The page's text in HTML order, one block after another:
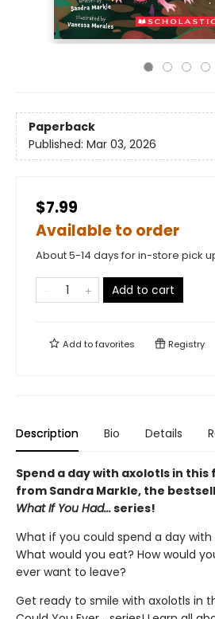
Paperback
Published: Mar 03, 2026
$7.99
Available to order
About 5-14 days for in-store pick
Add to cart
Add tofavorites Registry
Description Bio Details
Spend a day with axolotls in
from Sandra Markle, the
What If You Had...series!
What if you could spend a day
What would you eat? How would
ever want to leave?
Get ready to smile with axolotls in